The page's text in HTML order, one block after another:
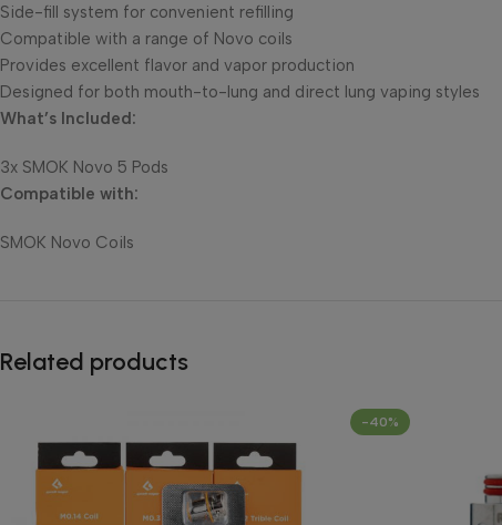
Side-fill system for convenient refilling
Compatible with a range of Novo coils
Provides excellent flavor and vapor production
Designed for both mouth-to-lung and direct lung vaping styles
What’s Included:
3x SMOK Novo 5 Pods
Compatible with:
SMOK Novo Coils
Related products
-40%